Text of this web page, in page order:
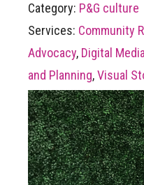
Category: P&G culture
Services: Community
Advocacy, Digital Media
and Planning,Visual